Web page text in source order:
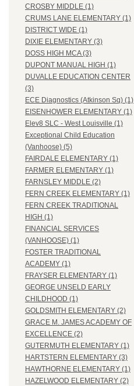
CROSBY MIDDLE (1)
CRUMS LANE ELEMENTARY (1)
DISTRICT WIDE (1)
DIXIE ELEMENTARY (3)
DOSS HIGH MCA (3)
DUPONT MANUAL HIGH (1)
DUVALLE EDUCATION CENTER
(3)
ECE Diagnostics (Atkinson Sq) (1)
EISENHOWER ELEMENTARY (1)
Elev8 SLC - West Louisville (1)
Exceptional Child Education
(Vanhoose) (5)
FAIRDALE ELEMENTARY (1)
FARMER ELEMENTARY (1)
FARNSLEY MIDDLE (2)
FERN CREEK ELEMENTARY (1)
FERN CREEK TRADITIONAL
HIGH (1)
FINANCIAL SERVICES
(VANHOOSE) (1)
FOSTER TRADITIONAL
ACADEMY (1)
FRAYSER ELEMENTARY (1)
GEORGE UNSELD EARLY
CHILDHOOD (1)
GOLDSMITH ELEMENTARY (2)
GRACE M. JAMES ACADEMY OF
EXCELLENCE (2)
GUTERMUTH ELEMENTARY (1)
HARTSTERN ELEMENTARY (3)
HAWTHORNE ELEMENTARY (1)
HAZELWOOD ELEMENTARY (2)